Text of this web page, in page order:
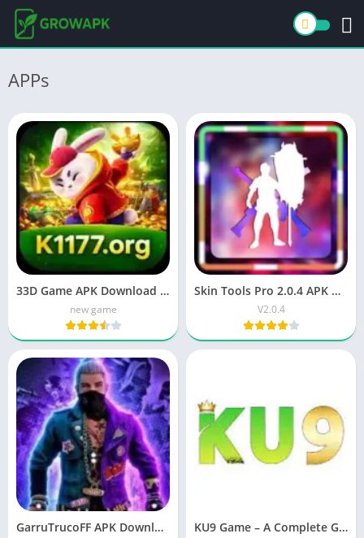
APPs
33D Game APK Download (Latest Version) Apk 2026
new game
Skin Tools Pro 2.0.4 APK Download for Android
V2.0.4
GarruTrucoFF APK Download 4.1.2 | Free Fire & Roblox KU9 Game – A Complete Guide for Bangladesh Players